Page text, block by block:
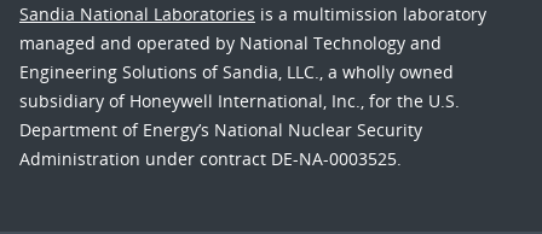
Sandia National Laboratories is a multimission laboratory
managed and operated by National Technology and
Engineering Solutions of Sandia, LLC., a wholly owned
subsidiary of Honeywell International, Inc., for the U.S.
Department of Energy’s National Nuclear Security
Administration under contract DE-NA-0003525.